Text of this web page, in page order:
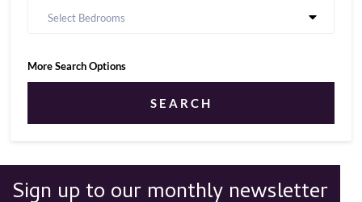
Select Bedrooms
More Search Options
SEARCH
Sign up to our monthly newsletter